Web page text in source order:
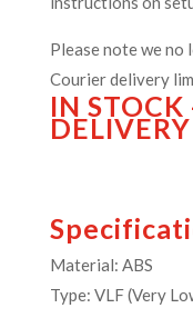
Please note we no
Courier delivery
IN STOCK
Material: ABS
Type: VLF (Very